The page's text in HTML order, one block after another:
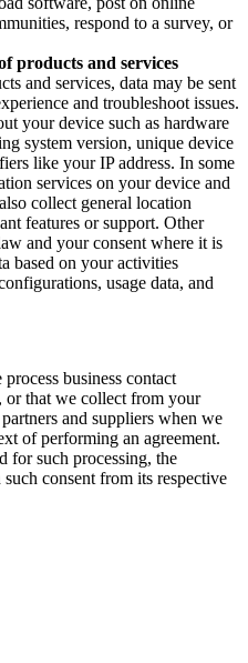
respond to a survey, or
products and services
and services, data may be sent
and troubleshoot issues.
your device such as hardware
system version, unique device
like your IP address. In some
services on your device and
collect general location
features or support. Other
and your consent where it is
based on your activities
usage data, and
business contact
that we collect from your
and suppliers when we
of performing an agreement.
for such processing, the
consent from its respective